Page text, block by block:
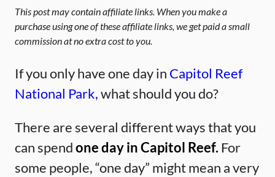
This post may contain affiliate links. When you make a
purchase using one of these affiliate links, we get paid a small
commission at no extra cost to you.
If you only have one day in Capitol Reef
National Park,what should you do?
There are several different ways that you
can spendone day in Capitol Reef. For
some people, “one day” might mean a very